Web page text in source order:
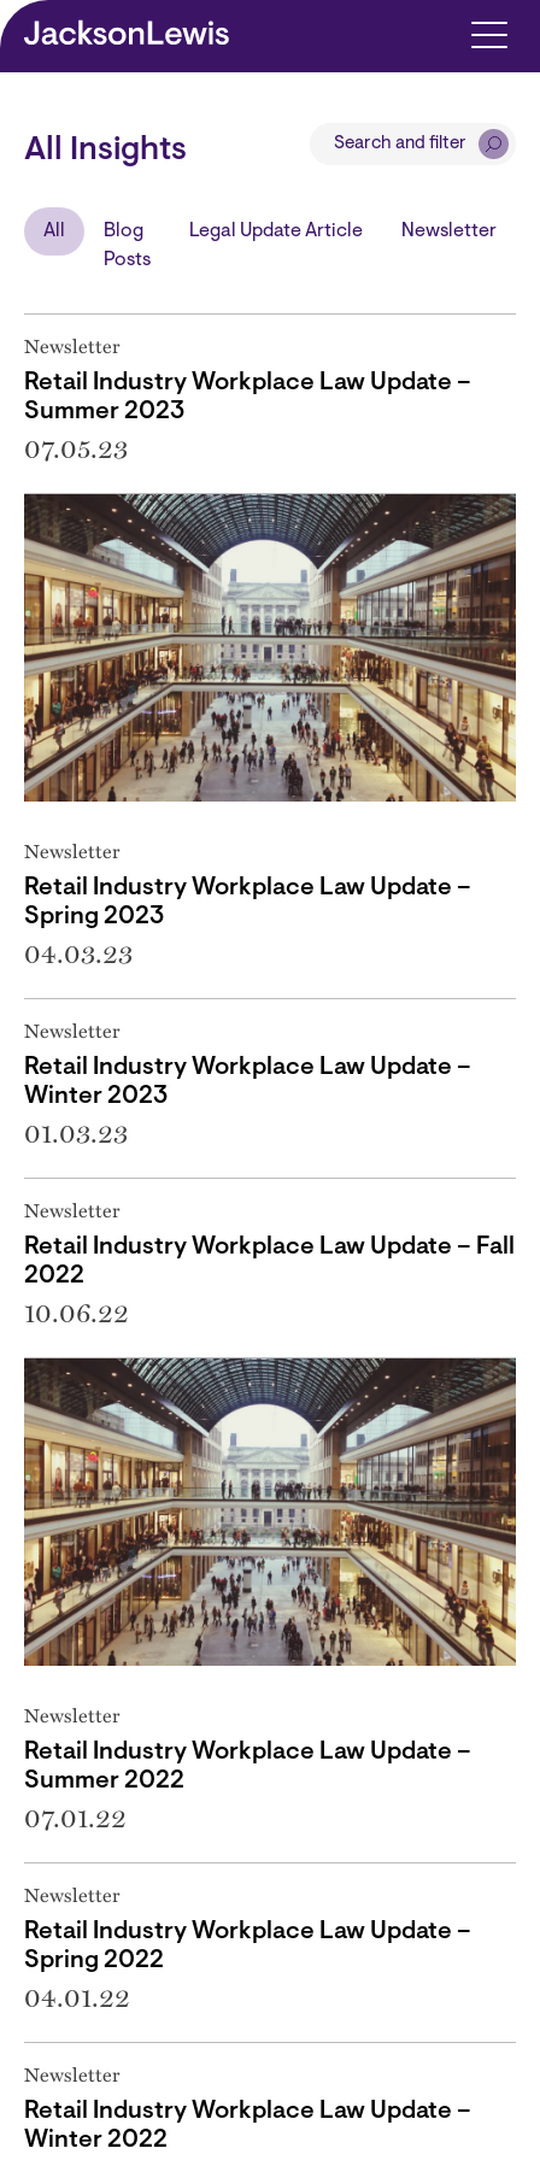
Skip to main content
All Insights Search and filter
All
Blog
Posts
Legal Update Article Newsletter
Newsletter
Retail Industry Workplace Law Update –
Summer 2023
07.05.23
Newsletter
Retail Industry Workplace Law Update –
Spring 2023
04.03.23
Newsletter
Retail Industry Workplace Law Update –
Winter 2023
01.03.23
Newsletter
Retail Industry Workplace Law Update – Fall
2022
10.06.22
Newsletter
Retail Industry Workplace Law Update –
Summer 2022
07.01.22
Newsletter
Retail Industry Workplace Law Update –
Spring 2022
04.01.22
Newsletter
Retail Industry Workplace Law Update –
Winter 2022